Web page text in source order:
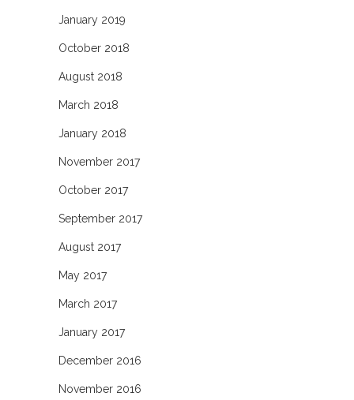
January 2019
October 2018
August 2018
March 2018
January 2018
November 2017
October 2017
September 2017
August 2017
May 2017
March 2017
January 2017
December 2016
November 2016